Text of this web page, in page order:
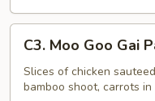
Moo
Goo
Gai
C3. Moo Goo Gai
Slices of chicken
bamboo shoot, carrots